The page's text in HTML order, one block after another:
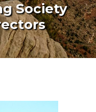
Society